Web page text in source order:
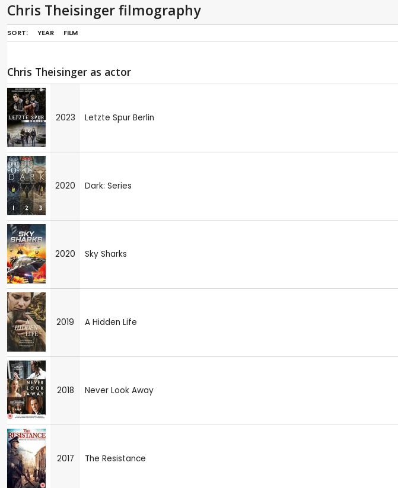
Chris Theisinger filmography
SORT: YEAR FILM
Chris Theisinger as actor
2023 Letzte Spur Berlin
2020 Dark: Series
2020 Sky Sharks
2019 A Hidden Life
2018 Never Look Away
2017 The Resistance